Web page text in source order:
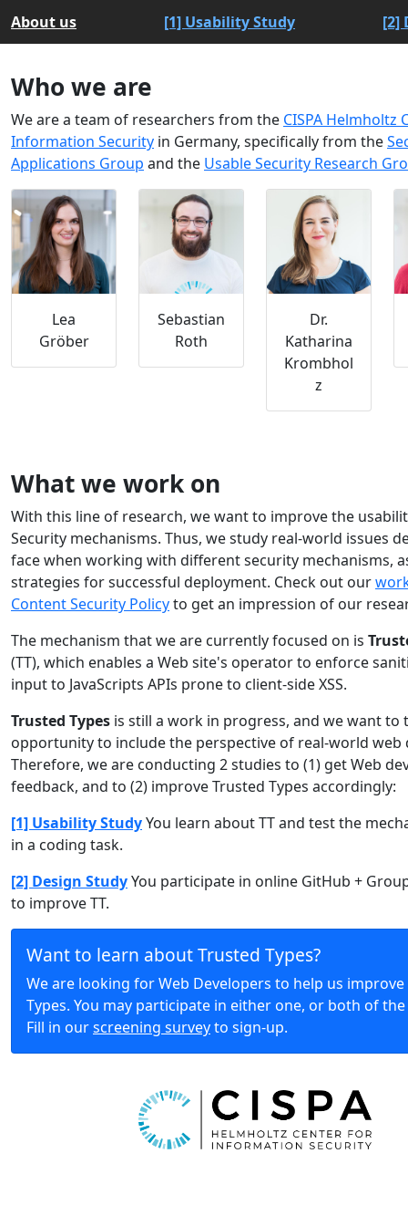
About us [1] Usability Study [2]
Who we are
We are a team of researchers from the CISPA Helmholtz
Information Security in Germany, specifically from the
Applications Group and the Usable Security Research
Lea
Gröber
Sebastian
Roth
Dr.
Katharina
Krombhol
z
What we work on
With this line of research, we want to improve the
Security mechanisms. Thus, we study real-world issues
face when working with different security mechanisms,
strategies for successful deployment. Check out our
Content Security Policyto get an impression of our
The mechanism that we are currently focused on is
(TT), which enables a Web site's operator to enforce
input to JavaScripts APIs prone to client-side XSS.
Trusted Types is still a work in progress, and we want to
opportunity to include the perspective of real-world web
Therefore, we are conducting 2 studies to (1) get Web
feedback, and to (2) improve Trusted Types accordingly:
[1] Usability StudyYou learn about TT and test the
in a coding task.
[2] Design StudyYou participate in online GitHub +
to improve TT.
Want to learn about Trusted Types?
We are looking for Web Developers to help us
Types. You may participate in either one, or both of
Fill in ourscreening surveyto sign-up.